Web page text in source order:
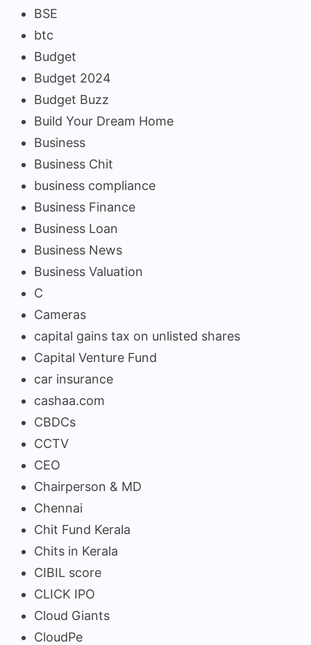
BSE
btc
Budget
Budget 2024
Budget Buzz
Build Your Dream Home
Business
Business Chit
business compliance
Business Finance
Business Loan
Business News
Business Valuation
C
Cameras
capital gains tax on unlisted shares
Capital Venture Fund
car insurance
cashaa.com
CBDCs
CCTV
CEO
Chairperson & MD
Chennai
Chit Fund Kerala
Chits in Kerala
CIBIL score
CLICK IPO
Cloud Giants
CloudPe